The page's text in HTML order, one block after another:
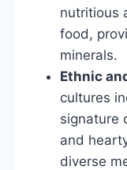
nutritious
food,
minerals.
Ethnic
cultures
signature
and
diverse